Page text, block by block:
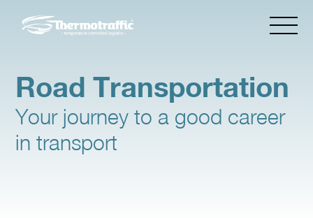
Road Transportation
Your journey to a good career
in transport